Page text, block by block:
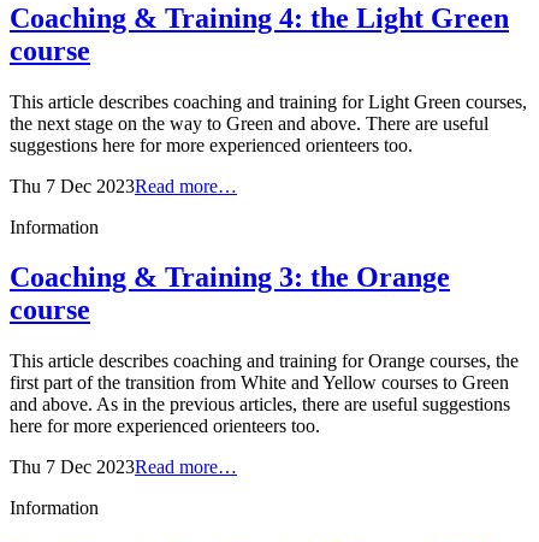
Coaching & Training 4: the Light Green
course
This article describes coaching and training for Light Green courses,
the next stage on the way to Green and above. There are useful
suggestions here for more experienced orienteers too.
Thu 7 Dec 2023Read more…
Information
Coaching & Training 3: the Orange
course
This article describes coaching and training for Orange courses, the
first part of the transition from White and Yellow courses to Green
and above. As in the previous articles, there are useful suggestions
here for more experienced orienteers too.
Thu 7 Dec 2023Read more…
Information